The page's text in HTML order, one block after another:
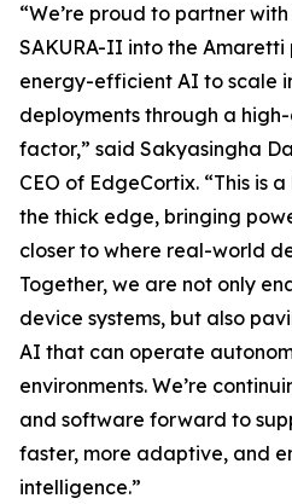
“We’re proud to partner
SAKURA-II into the
energy-efficient AI to scale
deployments through a
factor,” said Sakyasingha
CEO of EdgeCortix. “This is
the thick edge, bringing
closer to where real-world
Together, we are not only
device systems, but also
AI that can operate
environments. We’re
and software forward to
faster, more adaptive, and
intelligence.”